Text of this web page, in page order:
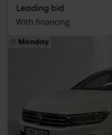
Leading bid
With financing
Monday